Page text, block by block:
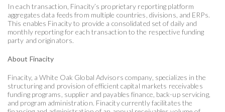
In each transaction, Finacity’s proprietary reporting platform
aggregates data feeds from multiple countries, divisions, and ERPs.
This enables Finacity to provide a consolidated set of daily and
monthly reporting for each transaction to the respective funding
party and originators.
About Finacity
Finacity, a White Oak Global Advisors company, specializes in the
structuring and provision of efficient capital markets receivables
funding programs, supplier and payables finance, back-up servicing,
and program administration. Finacity currently facilitates the